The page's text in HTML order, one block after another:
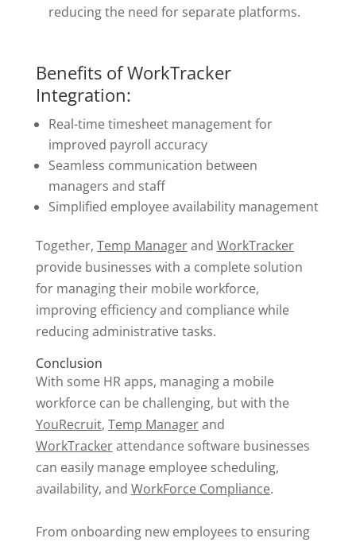
reducing the need for separate platforms.
Benefits of WorkTracker
Integration:
Real-time timesheet management for
improved payroll accuracy
Seamless communication between
managers and staff
Simplified employee availability management
Together, Temp Managerand WorkTracker
provide businesses with a complete solution
for managing their mobile workforce,
improving efficiency and compliance while
reducing administrative tasks.
Conclusion
With some HR apps, managing a mobile
workforce can be challenging, but with the
YouRecruit, Temp Managerand
WorkTrackerattendance software businesses
can easily manage employee scheduling,
availability, and WorkForce Compliance.
From onboarding new employees to ensuring